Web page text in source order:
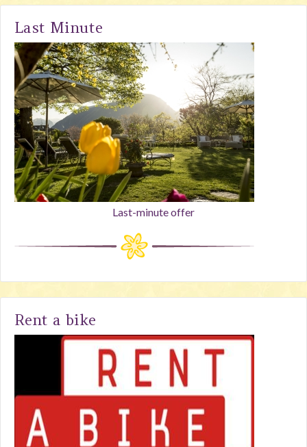
Last Minute
Last-minute offer
Rent a bike